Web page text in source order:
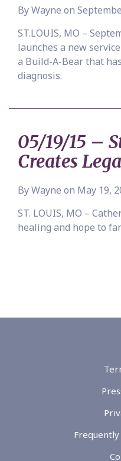
By Wayne on
ST.LOUIS, MO –
launches a new
a Build-A-Bear that
diagnosis.
05/19/15 –
Creates
By Wayne on May 19,
ST. LOUIS, MO –
healing and hope to
Frequently